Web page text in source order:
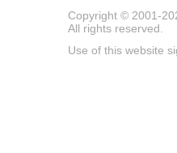
Copyright © 2001-
All rights reserved.
Use of this website